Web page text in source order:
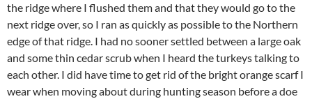
the ridge where I flushed them and that they would go to the
next ridge over, so I ran as quickly as possible to the Northern
edge of that ridge. I had no sooner settled between a large oak
and some thin cedar scrub when I heard the turkeys talking to
each other. I did have time to get rid of the bright orange scarf I
wear when moving about during hunting season before a doe